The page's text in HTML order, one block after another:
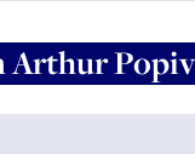
Arthur